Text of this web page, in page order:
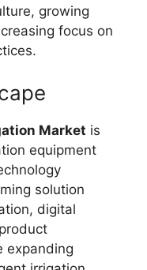
growing
focus on
Market is
equipment
solution
digital
expanding